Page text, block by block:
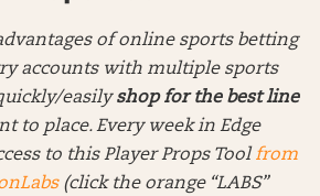
of online sports betting
accounts with multiple sports
easilyshop for the best line
to place. Every week in Edge
to this Player Props Tool from
(click the orange “LABS”